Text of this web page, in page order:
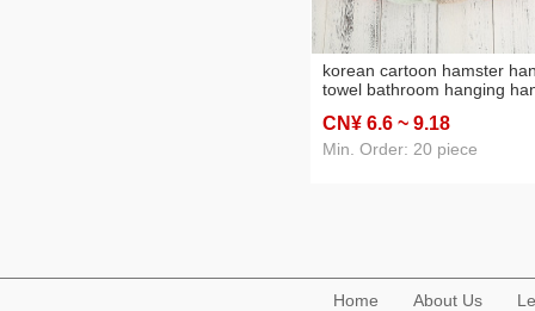
korean cartoon hamster
towel bathroom hanging
hanging hand towel towel
CN¥ 6.6 ~ 9.18
Min. Order: 20 piece
Home About Us